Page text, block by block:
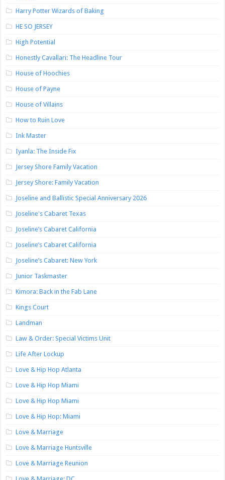
Harry Potter Wizards of Baking
HE SO JERSEY
High Potential
Honestly Cavallari: The Headline Tour
House of Hoochies
House of Payne
House of Villains
How to Ruin Love
Ink Master
Iyanla: The Inside Fix
Jersey Shore Family Vacation
Jersey Shore: Family Vacation
Joseline and Ballistic Special Anniversary 2026
Joseline's Cabaret Texas
Joseline’s Cabaret California
Joseline’s Cabaret California
Joseline’s Cabaret: New York
Junior Taskmaster
Kimora: Back in the Fab Lane
Kings Court
Landman
Law & Order: Special Victims Unit
Life After Lockup
Love & Hip Hop Atlanta
Love & Hip Hop Miami
Love & Hip Hop Miami
Love & Hip Hop: Miami
Love & Marriage
Love & Marriage Huntsville
Love & Marriage Reunion